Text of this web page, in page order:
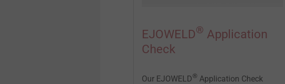
EJOWELD® Application
Check
Our EJOWELD® Application Check